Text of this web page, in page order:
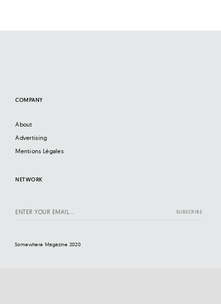
COMPANY
About
Advertising
Mentions Légales
NETWORK
Somewhere Magazine 2020